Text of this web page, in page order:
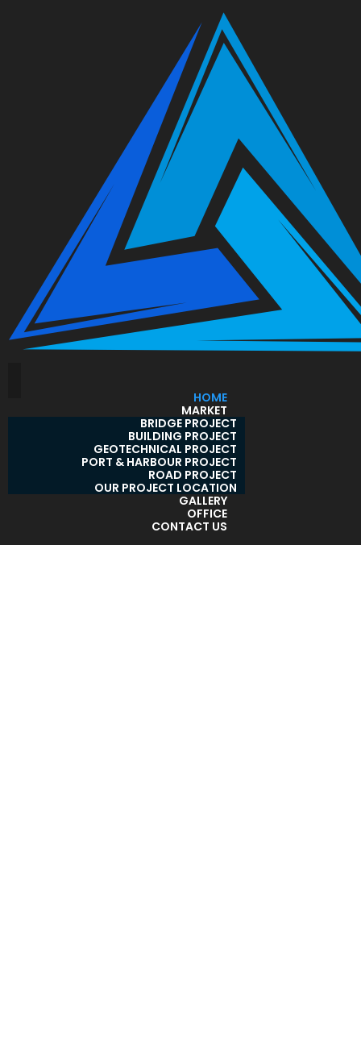
HOME
MARKET
BRIDGE PROJECT
BUILDING PROJECT
GEOTECHNICAL PROJECT
PORT & HARBOUR PROJECT
ROAD PROJECT
OUR PROJECT LOCATION
GALLERY
OFFICE
CONTACT US